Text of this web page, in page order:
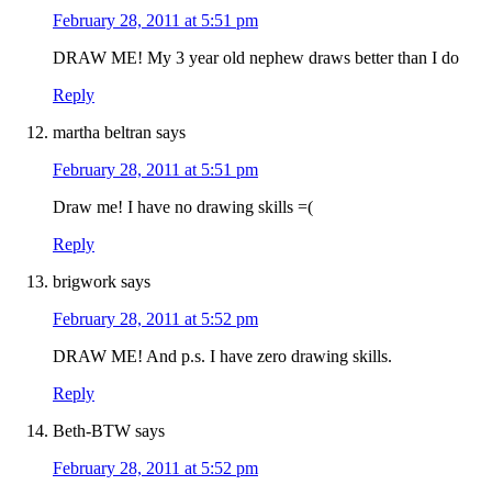
February 28, 2011 at 5:51 pm
DRAW ME! My 3 year old nephew draws better than I do
Reply
martha beltran says
February 28, 2011 at 5:51 pm
Draw me! I have no drawing skills =(
Reply
brigwork says
February 28, 2011 at 5:52 pm
DRAW ME! And p.s. I have zero drawing skills.
Reply
Beth-BTW says
February 28, 2011 at 5:52 pm